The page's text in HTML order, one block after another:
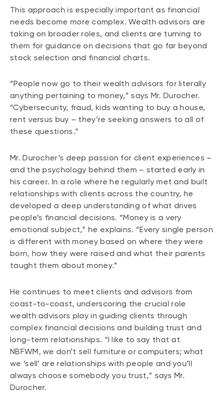
This approach is especially important as financial
needs become more complex. Wealth advisors are
taking on broader roles, and clients are turning to
them for guidance on decisions that go far beyond
stock selection and financial charts.
“People now go to their wealth advisors for literally
anything pertaining to money,” says Mr. Durocher.
“Cybersecurity, fraud, kids wanting to buy a house,
rent versus buy – they’re seeking answers to all of
these questions.”
Mr. Durocher’s deep passion for client experiences –
and the psychology behind them – started early in
his career. In a role where he regularly met and built
relationships with clients across the country, he
developed a deep understanding of what drives
people’s financial decisions. “Money is a very
emotional subject,” he explains. “Every single person
is different with money based on where they were
born, how they were raised and what their parents
taught them about money.”
He continues to meet clients and advisors from
coast-to-coast, underscoring the crucial role
wealth advisors play in guiding clients through
complex financial decisions and building trust and
long-term relationships. “I like to say that at
NBFWM, we don’t sell furniture or computers; what
we ‘sell’ are relationships with people and you’ll
always choose somebody you trust,” says Mr.
Durocher.